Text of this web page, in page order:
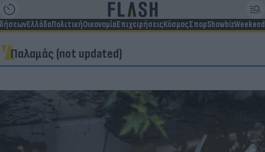
ΕλλάδαΠολιτικήΟικονομίαΕπιχειρήσειςΚόσμοςΣπορShowbizWeekend
Παλαμάς (not updated)